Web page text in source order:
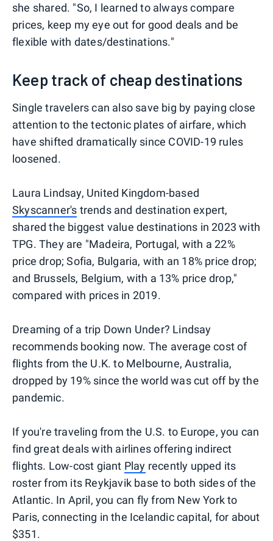
she shared. "So, I learned to always compare
prices, keep my eye out for good deals and be
flexible with dates/destinations."
Keep track of cheap destinations
Single travelers can also save big by paying close
attention to the tectonic plates of airfare, which
have shifted dramatically since COVID-19 rules
loosened.
Laura Lindsay, United Kingdom-based
Skyscanner's trends and destination expert,
shared the biggest value destinations in 2023 with
TPG. They are "Madeira, Portugal, with a 22%
price drop; Sofia, Bulgaria, with an 18% price drop;
and Brussels, Belgium, with a 13% price drop,"
compared with prices in 2019.
Dreaming of a trip Down Under? Lindsay
recommends booking now. The average cost of
flights from the U.K. to Melbourne, Australia,
dropped by 19% since the world was cut off by the
pandemic.
If you're traveling from the U.S. to Europe, you can
find great deals with airlines offering indirect
flights. Low-cost giant Play recently upped its
roster from its Reykjavik base to both sides of the
Atlantic. In April, you can fly from New York to
Paris, connecting in the Icelandic capital, for about
$351.